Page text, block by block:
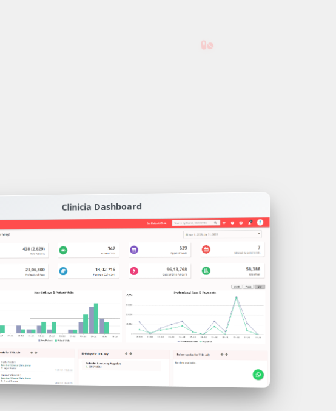
Clinicia Dashboard